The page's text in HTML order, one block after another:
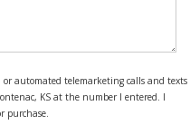
or automated telemarketing calls and texts
KS at the number I entered. I
purchase.